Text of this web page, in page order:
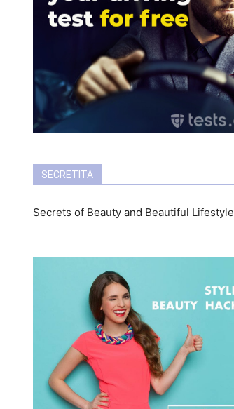
SECRETITA
Secrets of Beauty and Beautiful Lifestyle